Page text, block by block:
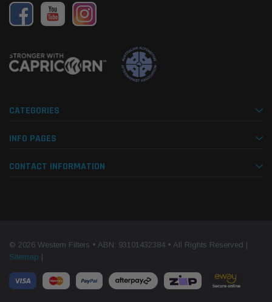
CATEGORIES
INFO PAGES
CONTACT INFORMATION
© 2026 Western Filters • ABN: 93101432384 • All Rights Reserved |
Sitemap |